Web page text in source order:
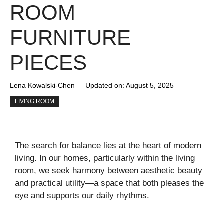
ROOM
FURNITURE
PIECES
Lena Kowalski-Chen Updated on: August 5, 2025
LIVING ROOM
The search for balance lies at the heart of modern
living. In our homes, particularly within the living
room, we seek harmony between aesthetic beauty
and practical utility—a space that both pleases the
eye and supports our daily rhythms.